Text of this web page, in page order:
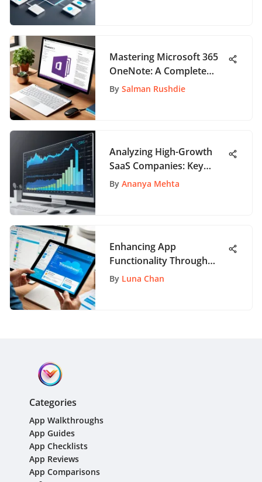
Mastering Microsoft 365
OneNote: A Complete
Guide
By Salman Rushdie
Analyzing High-Growth
SaaS Companies: Key
Insights
By Ananya Mehta
Enhancing App
Functionality Through
Trello: A Comprehensive
By Luna Chan
Categories
App Walkthroughs
App Guides
App Checklists
App Reviews
App Comparisons